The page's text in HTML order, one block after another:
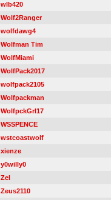
wlb420
Wolf2Ranger
wolfdawg4
Wolfman Tim
WolfMiami
WolfPack2017
wolfpack2105
Wolfpackman
WolfpckGrl17
WSSPENCE
wstcoastwolf
xienze
y0willy0
Zel
Zeus2110